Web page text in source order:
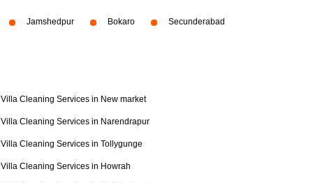
Jamshedpur Bokaro Secunderabad
Villa Cleaning Services in New market
Villa Cleaning Services in Narendrapur
Villa Cleaning Services in Tollygunge
Villa Cleaning Services in Howrah